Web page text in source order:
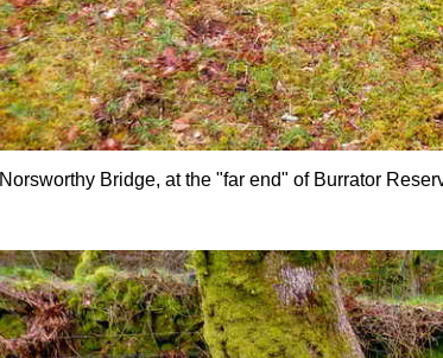
Norsworthy Bridge, at the "far end" of Burrator